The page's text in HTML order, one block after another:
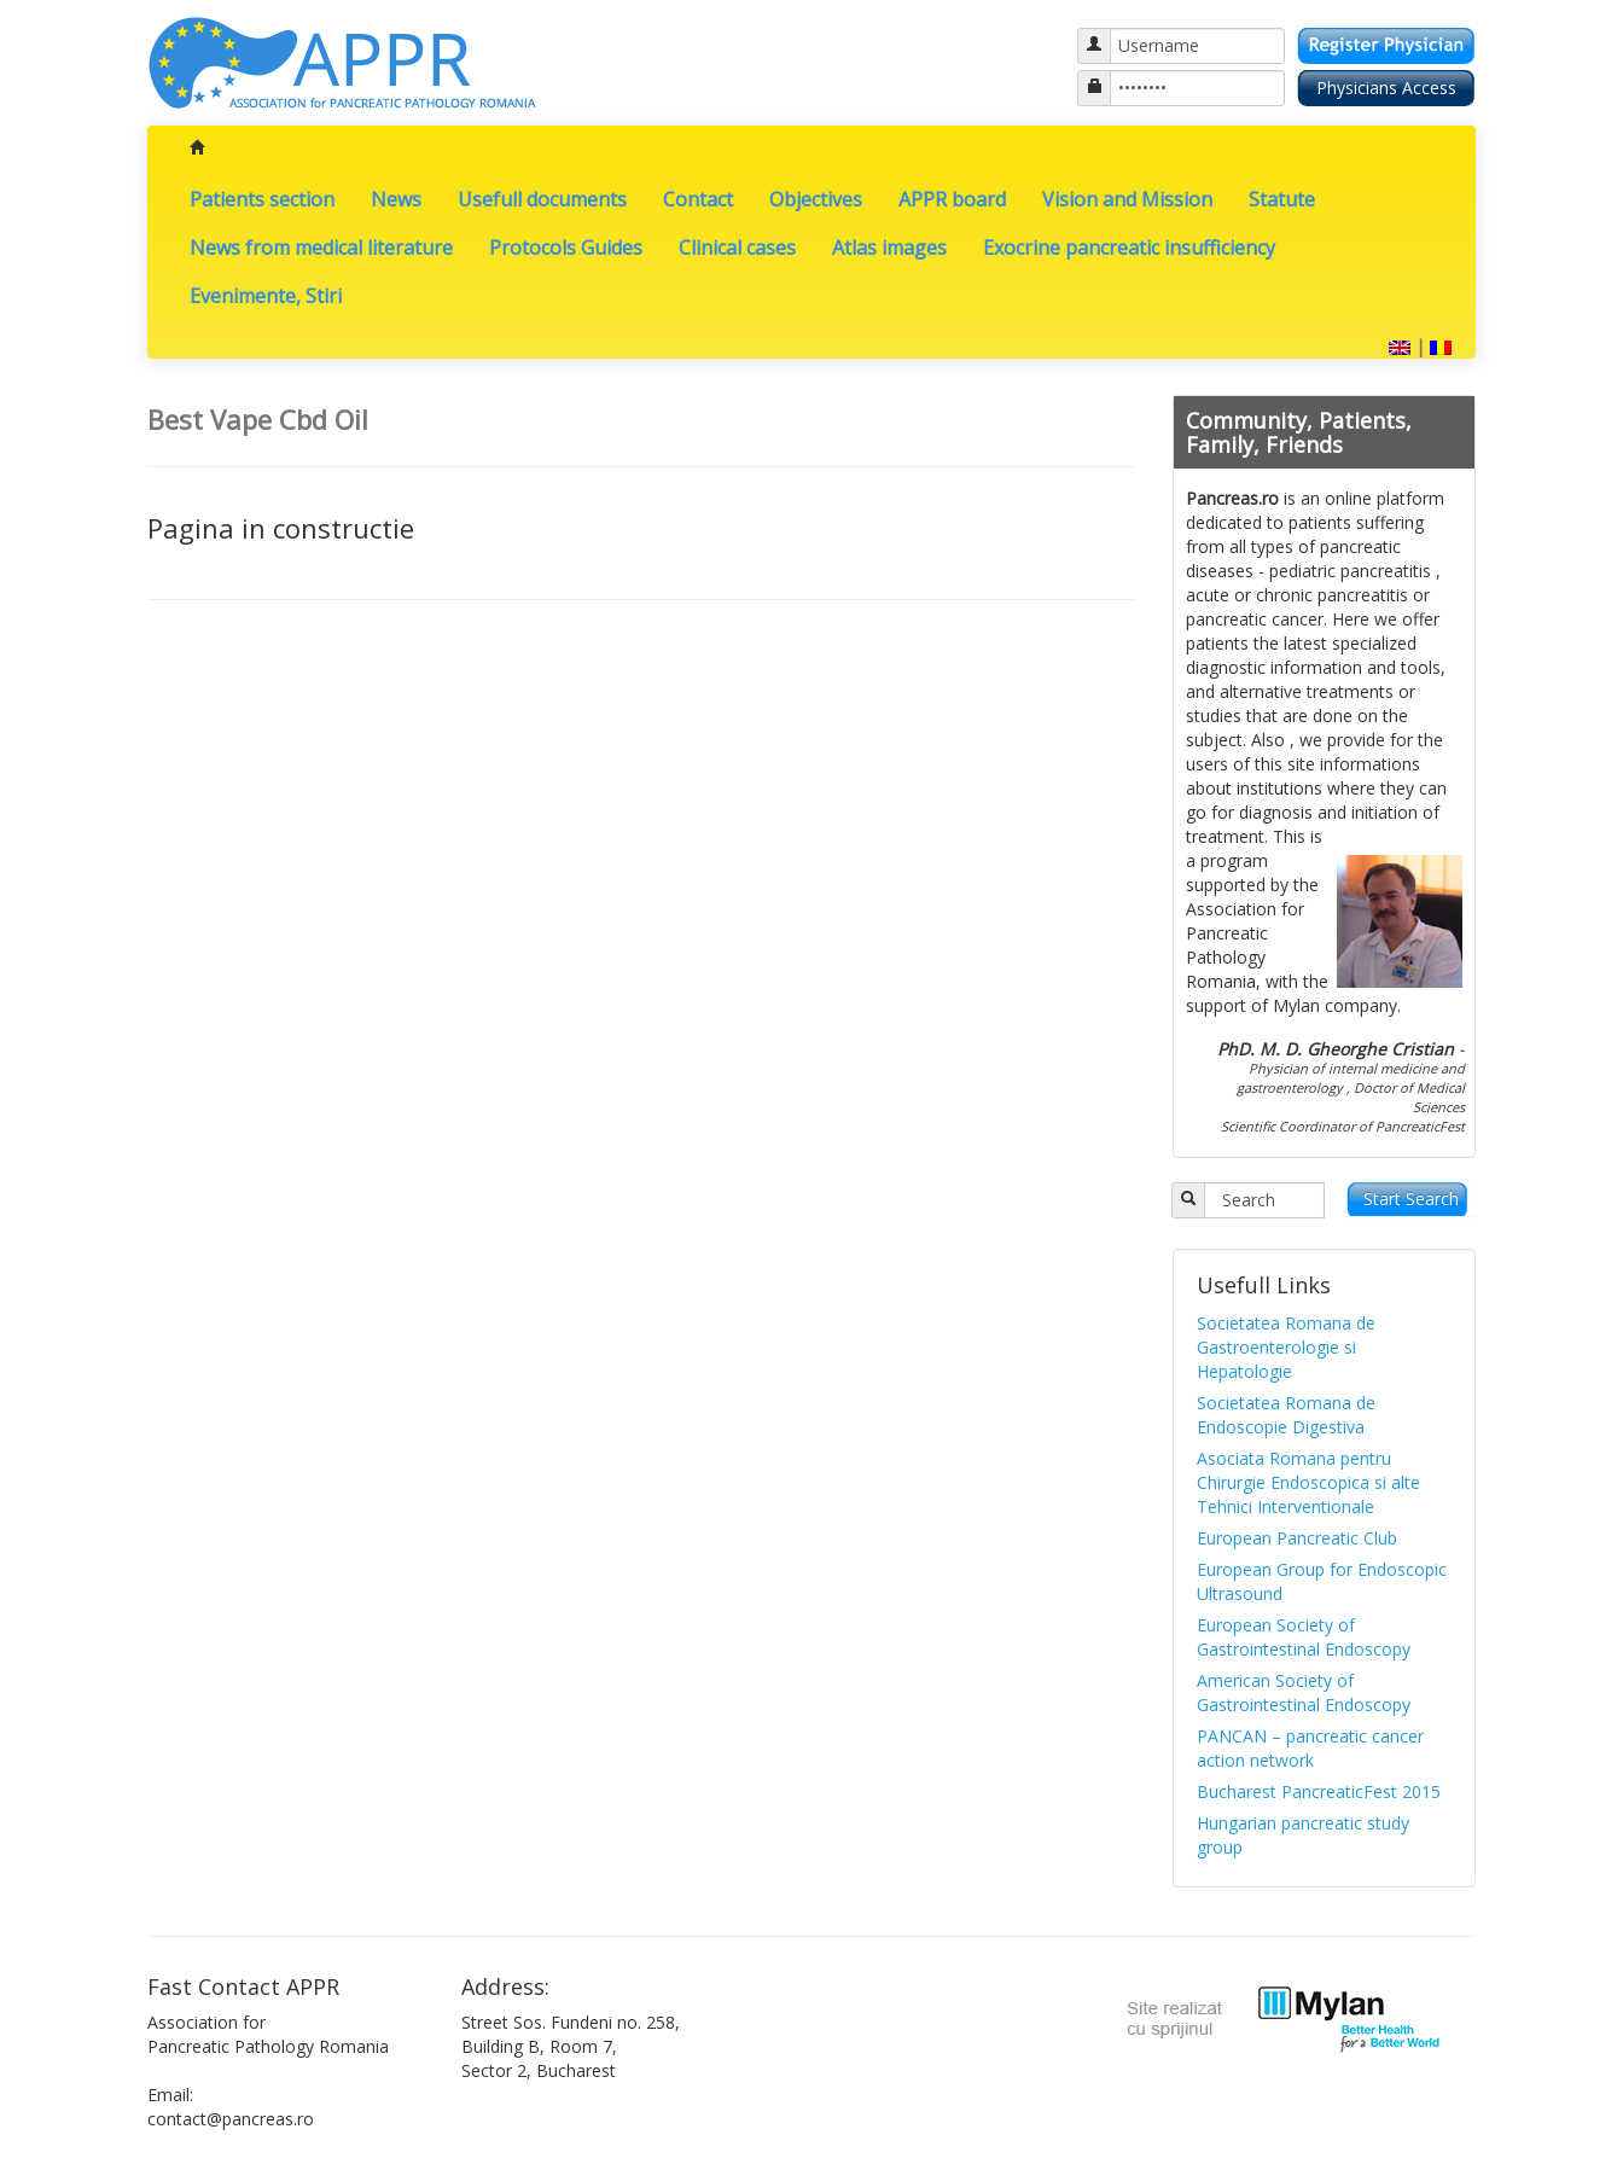
Patients section News Usefull documents Contact Objectives APPR board Vision and Mission
Statute
News from medical literature
Protocols Guides Clinical cases Atlas images
Exocrine pancreatic insufficiency
Evenimente, Stiri
|
Best Vape Cbd Oil
Pagina in constructie
Community, Patients,
Family, Friends
Pancreas.rois an online platform
dedicated to patients suffering
from all types of pancreatic
diseases - pediatric pancreatitis ,
acute or chronic pancreatitis or
pancreatic cancer. Here we offer
patients the latest specialized
diagnostic information and tools,
and alternative treatments or
studies that are done on the
subject. Also , we provide for the
users of this site informations
about institutions where they can
go for diagnosis and initiation of
treatment. This is
a program
supported by the
Association for
Pancreatic
Pathology
Romania, with the
support of Mylan company.
PhD. M. D. Gheorghe Cristian-
Physician of internal medicine and
gastroenterology , Doctor of Medical
Sciences
Scientific Coordinator of PancreaticFest
Start Search
Usefull Links
Societatea Romana de
Gastroenterologie si
Hepatologie
Societatea Romana de
Endoscopie Digestiva
Asociata Romana pentru
Chirurgie Endoscopica si alte
Tehnici Interventionale
European Pancreatic Club
European Group for Endoscopic
Ultrasound
European Society of
Gastrointestinal Endoscopy
American Society of
Gastrointestinal Endoscopy
PANCAN – pancreatic cancer
action network
Bucharest PancreaticFest 2015
Hungarian pancreatic study
group
Fast Contact APPR
Association for
Pancreatic Pathology Romania
Email:
contact@pancreas.ro
Address:
Street Sos. Fundeni no. 258,
Building B, Room 7,
Sector 2, Bucharest